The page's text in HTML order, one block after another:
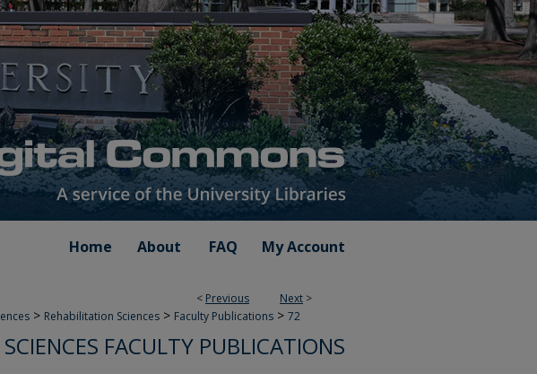
Home About FAQ My Account
< Previous Next >
> Rehabilitation Sciences > Faculty Publications > 72
FACULTY PUBLICATIONS